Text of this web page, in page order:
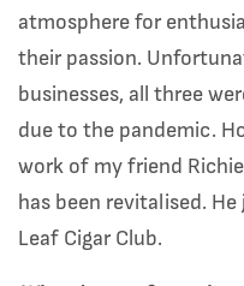
atmosphere for
their passion.
businesses, all three
due to the pandemic.
work of my friend
has been revitalised.
Leaf Cigar Club.